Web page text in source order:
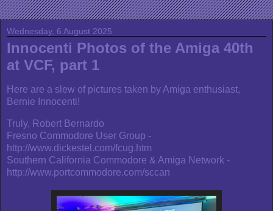
Wednesday, 6 August 2025
Innocenti Photos of the Amiga 40th
at VCF, part 1
Here are a slew of pictures taken by Amiga enthusiast,
Bernie Innocenti!
Truly, Robert Bernardo
Fresno Commodore User Group -
http://www.dickestel.com/fcug.htm
Southern California Commodore & Amiga Network -
http://www.portcommodore.com/sccan